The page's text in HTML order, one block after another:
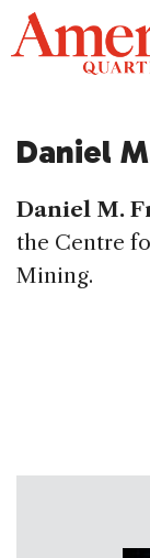
Skip
to
content
Daniel
Daniel M.
the Centre
Mining.